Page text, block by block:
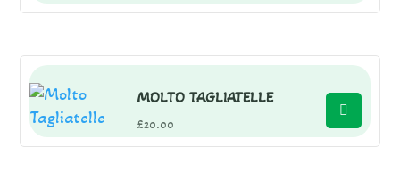
MOLTO TAGLIATELLE
£20.00